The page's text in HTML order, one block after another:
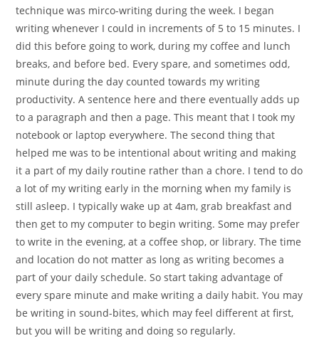
technique was mirco-writing during the week. I began
writing whenever I could in increments of 5 to 15 minutes. I
did this before going to work, during my coffee and lunch
breaks, and before bed. Every spare, and sometimes odd,
minute during the day counted towards my writing
productivity. A sentence here and there eventually adds up
to a paragraph and then a page. This meant that I took my
notebook or laptop everywhere. The second thing that
helped me was to be intentional about writing and making
it a part of my daily routine rather than a chore. I tend to do
a lot of my writing early in the morning when my family is
still asleep. I typically wake up at 4am, grab breakfast and
then get to my computer to begin writing. Some may prefer
to write in the evening, at a coffee shop, or library. The time
and location do not matter as long as writing becomes a
part of your daily schedule. So start taking advantage of
every spare minute and make writing a daily habit. You may
be writing in sound-bites, which may feel different at first,
but you will be writing and doing so regularly.